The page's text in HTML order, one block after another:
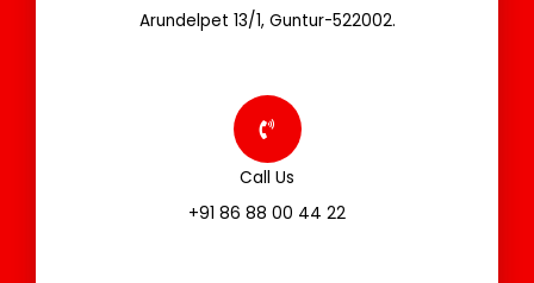
Arundelpet 13/1, Guntur-522002.
Call Us
+91 86 88 00 44 22